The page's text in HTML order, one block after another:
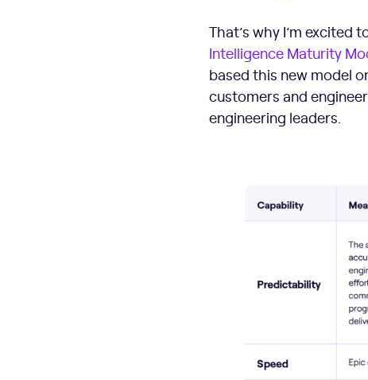
That’s why I’m excited
Intelligence Maturity
based this new model
customers and
engineering leaders.